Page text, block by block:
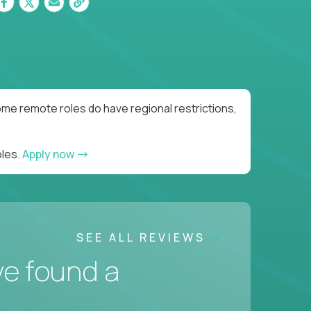
remote roles do have regional restrictions,
Apply now
SEE ALL REVIEWS
found a